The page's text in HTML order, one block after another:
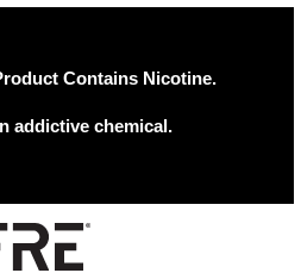
Contains Nicotine.
addictive chemical.